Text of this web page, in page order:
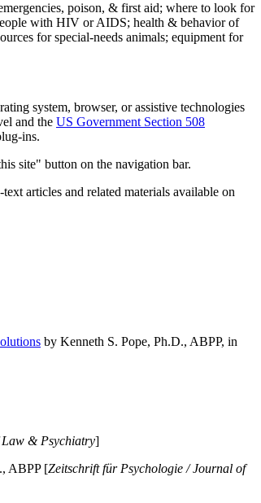
poison, & first aid; where to look for
with HIV or AIDS; health & behavior of
for special-needs animals; equipment for
system, browser, or assistive technologies
and the US Government Section 508
ins.
site" button on the navigation bar.
articles and related materials available on
by Kenneth S. Pope, Ph.D., ABPP, in
& Psychiatry]
ABPP [Zeitschrift für Psychologie / Journal of